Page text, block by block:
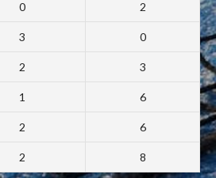
0 2
3 0
2 3
1 6
2 6
2 8